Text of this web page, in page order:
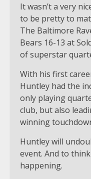
It wasn’t a very
to be pretty to
The Baltimore
Bears 16-13 at
of superstar
With his first
Huntley had the
only playing
club, but also
winning
Huntley will
event. And to
happening.